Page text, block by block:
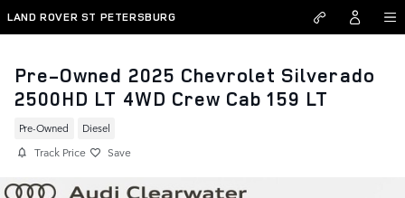
Skip to main content
LAND ROVER ST PETERSBURG
Pre-Owned 2025 Chevrolet Silverado
2500HD LT 4WD Crew Cab 159 LT
Pre-Owned Diesel
Track Price Save